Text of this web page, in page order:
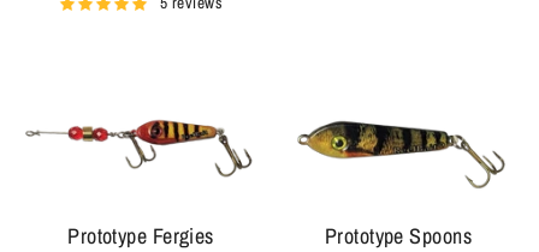
Prototype Fergies Prototype Spoons